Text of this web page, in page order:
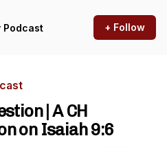
Podcast + Follow
| A CH
on Isaiah 9:6